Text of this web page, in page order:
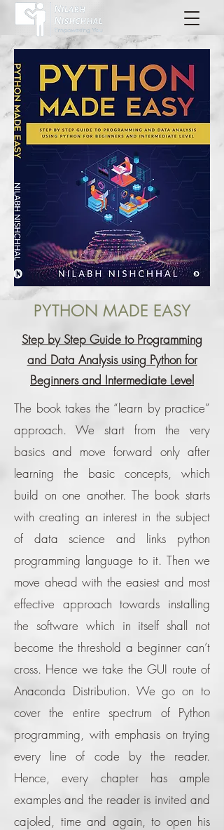
PYTHON MADE EASY
Step by Step Guide to Programming
and Data Analysis using Python for
Beginners and Intermediate Level
The book takes the “learn by practice”
approach. We start from the very
basics and move forward only after
learning the basic concepts, which
build on one another. The book starts
with creating an interest in the subject
of data science and links python
programming language to it. Then we
move ahead with the easiest and most
effective approach towards installing
the software which in itself shall not
become the threshold a beginner can’t
cross. Hence we take the GUI route of
Anaconda Distribution. We go on to
cover the entire spectrum of Python
programming, with emphasis on trying
every line of code by the reader.
Hence, every chapter has ample
examples and the reader is invited and
cajoled, time and again, to open his